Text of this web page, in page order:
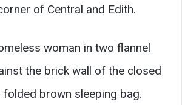
of Central and Edith.
woman in two flannel
the brick wall of the closed
folded brown sleeping bag.